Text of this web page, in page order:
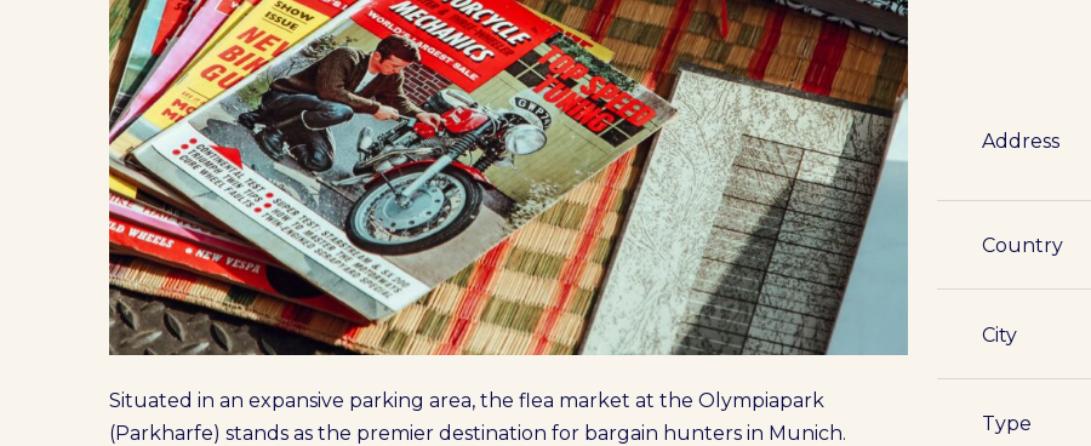
Situated in an expansive parking area, the flea market at the Olympiapark
(Parkharfe) stands as the premier destination for bargain hunters in Munich.
Address
Country
City
Type